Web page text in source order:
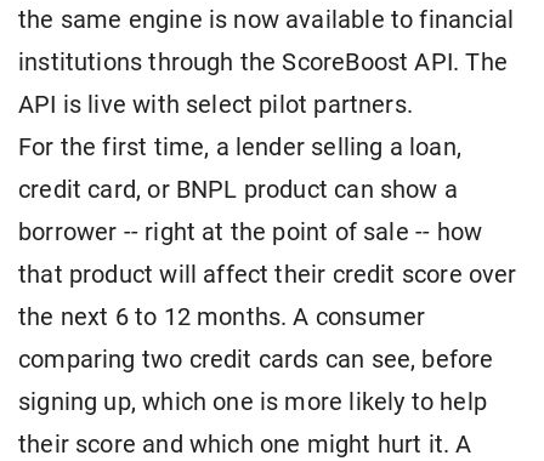
the same engine is now available to financial
institutions through the ScoreBoost API. The
API is live with select pilot partners.
For the first time, a lender selling a loan,
credit card, or BNPL product can show a
borrower -- right at the point of sale -- how
that product will affect their credit score over
the next 6 to 12 months. A consumer
comparing two credit cards can see, before
signing up, which one is more likely to help
their score and which one might hurt it. A